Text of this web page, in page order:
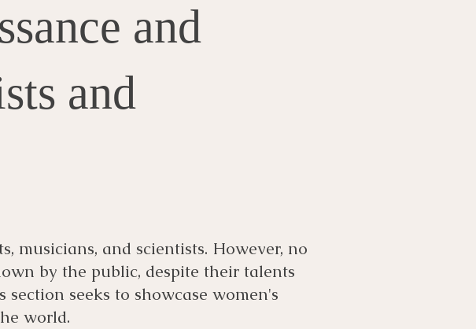
and
and
musicians, and scientists. However, no
by the public, despite their talents
seeks to showcase women's
world.